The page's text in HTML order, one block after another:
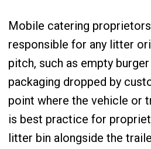
Mobile catering
responsible for any litter
pitch, such as empty
packaging dropped by
point where the vehicle or
is best practice for
litter bin alongside the